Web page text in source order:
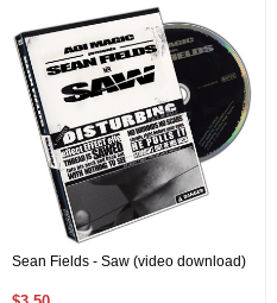
Sean Fields - Saw (video download)